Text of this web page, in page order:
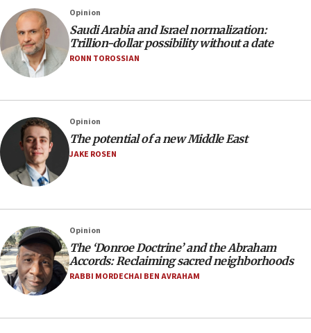
Opinion
Saudi Arabia and Israel normalization:
Trillion-dollar possibility without a date
RONN TOROSSIAN
Opinion
The potential of a new Middle East
JAKE ROSEN
Opinion
The ‘Donroe Doctrine’ and the Abraham
Accords: Reclaiming sacred neighborhoods
RABBI MORDECHAI BEN AVRAHAM